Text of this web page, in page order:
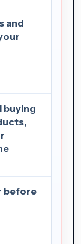
and
buying
before